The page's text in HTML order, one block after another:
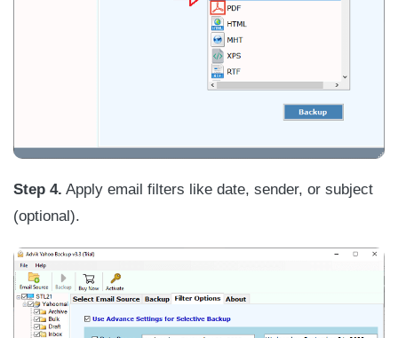
Step 4. Apply email filters like date, sender, or subject
(optional).